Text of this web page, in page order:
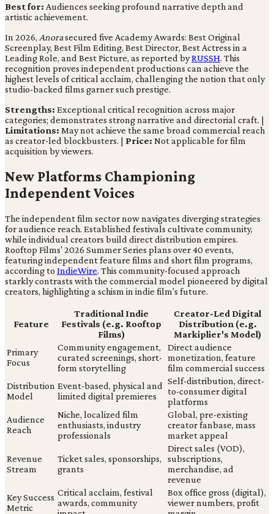
Best for: Audiences seeking profound narrative depth and
artistic achievement.
In 2026, Anorasecured five Academy Awards: Best Original
Screenplay, Best Film Editing, Best Director, Best Actress in a
Leading Role, and Best Picture, as reported byRUSSH. This
recognition proves independent productions can achieve the
highest levels of critical acclaim, challenging the notion that only
studio-backed films garner such prestige.
Strengths: Exceptional critical recognition across major
categories; demonstrates strong narrative and directorial craft. |
Limitations: May not achieve the same broad commercial reach
as creator-led blockbusters. | Price: Not applicable for film
acquisition by viewers.
New Platforms Championing
Independent Voices
The independent film sector now navigates diverging strategies
for audience reach. Established festivals cultivate community,
while individual creators build direct distribution empires.
Rooftop Films' 2026 Summer Series plans over 40 events,
featuring independent feature films and short film programs,
according to IndieWire. This community-focused approach
starkly contrasts with the commercial model pioneered by digital
creators, highlighting a schism in indie film's future.
Feature
Traditional Indie
Festivals (e.g. Rooftop
Films)
Creator-Led Digital
Distribution (e.g.
Markiplier's Model)
Primary
Focus
Community engagement,
curated screenings, short-
form storytelling
Direct audience
monetization, feature
film commercial success
Distribution
Model
Event-based, physical and
limited digital premieres
Self-distribution, direct-
to-consumer digital
platforms
Audience
Reach
Niche, localized film
enthusiasts, industry
professionals
Global, pre-existing
creator fanbase, mass
market appeal
Revenue
Stream
Ticket sales, sponsorships,
grants
Direct sales (VOD),
subscriptions,
merchandise, ad
revenue
Key Success
Metric
Critical acclaim, festival
awards, community
Box office gross (digital),
viewer numbers, profit